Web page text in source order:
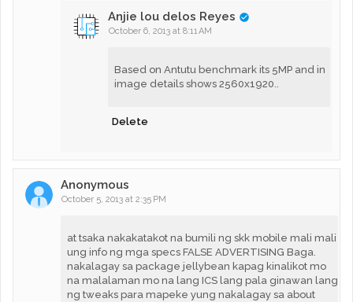
Anjie lou delos Reyes
October 6, 2013 at 8:11 AM
Based on Antutu benchmark its 5MP and in
image details shows 2560x1920..
Delete
Anonymous
October 5, 2013 at 2:35 PM
at tsaka nakakatakot na bumili ng skk mobile mali mali
ung info ng mga specs FALSE ADVERTISING Baga.
nakalagay sa package jellybean kapag kinalikot mo
na malalaman mo na lang ICS lang pala ginawan lang
ng tweaks para mapeke yung nakalagay sa about